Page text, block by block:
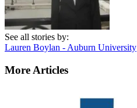
See all stories by:
Lauren Boylan - Auburn University
More Articles